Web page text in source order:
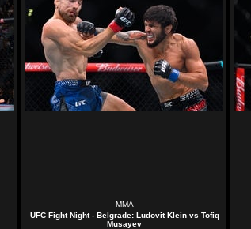
MMA
UFC Fight Night - Belgrade: Ludovit Klein vs Tofiq
Musayev